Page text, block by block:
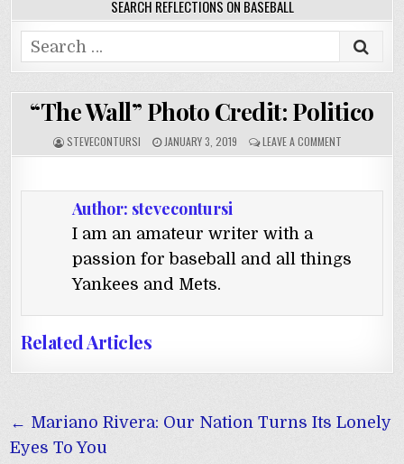
SEARCH REFLECTIONS ON BASEBALL
Search
for:
“The Wall” Photo Credit: Politico
STEVECONTURSI JANUARY 3, 2019 LEAVE A COMMENT
Author: stevecontursi
I am an amateur writer with a
passion for baseball and all things
Yankees and Mets.
Related Articles
Post
navigation
← Mariano Rivera: Our Nation Turns Its Lonely
Eyes To You